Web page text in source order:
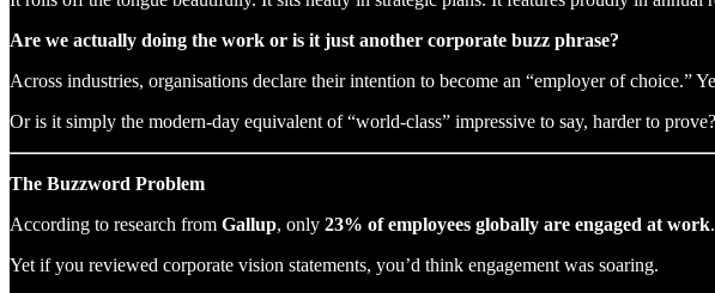
Are we actually doing the work or is it just another corporate buzz phrase?
Across industries, organisations declare their intention to become an “employer of choice.”
Or is it simply the modern-day equivalent of “world-class” impressive to say, harder to prove?
The Buzzword Problem
According to research from Gallup, only 23% of employees globally are engaged at work
Yet if you reviewed corporate vision statements, you’d think engagement was soaring.